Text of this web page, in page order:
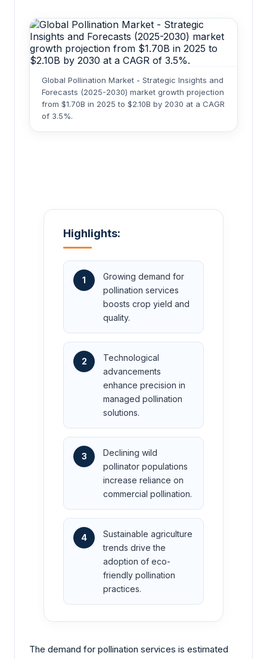
Global Pollination Market - Strategic Insights and
Forecasts (2025-2030) market growth projection
from $1.70B in 2025 to $2.10B by 2030 at a CAGR
of 3.5%.
Highlights:
1
Growing demand for
pollination services
boosts crop yield and
quality.
2
Technological
advancements
enhance precision in
managed pollination
solutions.
3
Declining wild
pollinator populations
increase reliance on
commercial pollination.
4
Sustainable agriculture
trends drive the
adoption of eco-
friendly pollination
practices.
The demand for pollination services is estimated